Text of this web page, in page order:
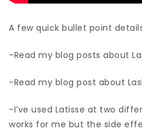
A few quick bullet point
-Read my blog posts about
-Read my blog post about
-I’ve used Latisse at two
works for me but the side